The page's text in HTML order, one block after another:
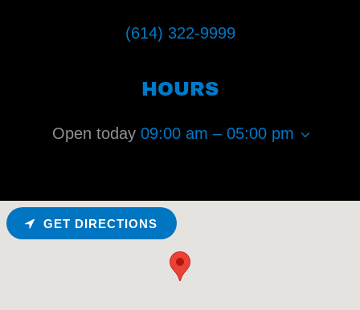
(614) 322-9999
HOURS
Open today 09:00 am – 05:00 pm
GET DIRECTIONS